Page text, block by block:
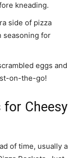
kneading.
side of pizza
seasoning for
eggs and
on-the-go!
for Cheesy
of time, usually a